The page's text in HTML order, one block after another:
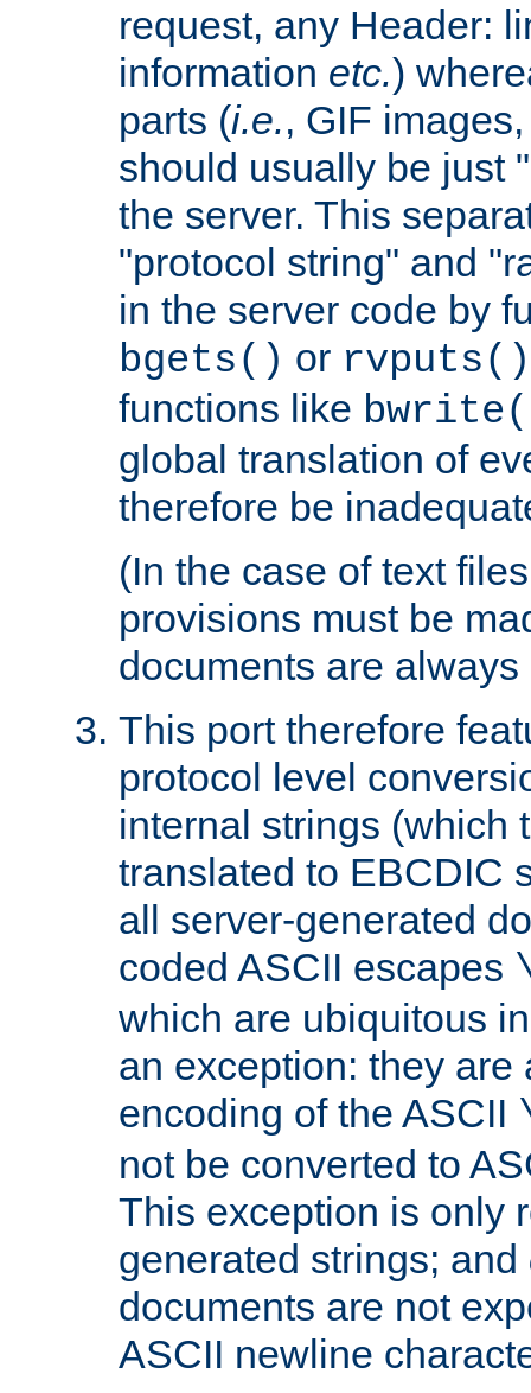
request, any Header:
information etc.)
parts (i.e., GIF
should usually be just
the server. This
"protocol string" and
in the server code by
bgets() or rvputs()
functions like
global translation of
therefore be
(In the case of text
provisions must be
documents are
This port therefore
protocol level
internal strings (which
translated to EBCDIC
all server-generated
coded ASCII escapes
which are ubiquitous
an exception: they are
encoding of the ASCII
not be converted to
This exception is only
generated strings; and
documents are not
ASCII newline